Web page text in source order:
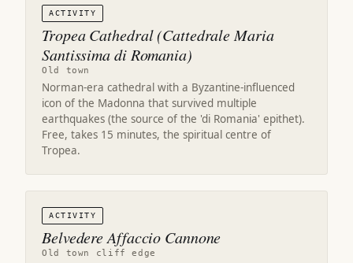
ACTIVITY
Tropea Cathedral (Cattedrale Maria
Santissima di Romania)
Old town
Norman-era cathedral with a Byzantine-influenced
icon of the Madonna that survived multiple
earthquakes (the source of the 'di Romania' epithet).
Free, takes 15 minutes, the spiritual centre of
Tropea.
ACTIVITY
Belvedere Affaccio Cannone
Old town cliff edge